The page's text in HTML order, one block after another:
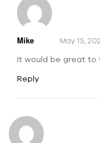
Mike May 15,
It would be great to
Reply